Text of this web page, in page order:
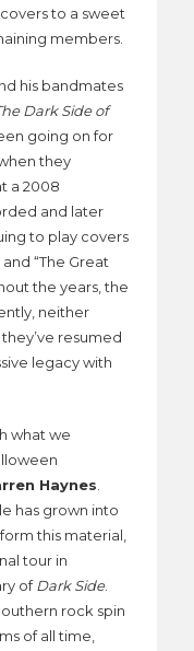
to a sweet
members.
his bandmates
Dark Side of
going on for
they
a 2008
and later
to play covers
and “The Great
the years, the
neither
resumed
legacy with
what we
Haynes
has grown into
this material,
tour in
ofDark Side.
rock spin
of all time,